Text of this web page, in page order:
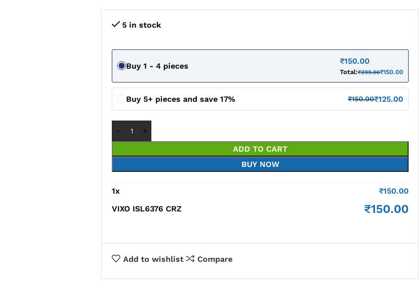
5 in stock
Buy 1 - 4 pieces
₹150.00
Total:₹299.00₹150.00
Buy 5+ pieces and save 17% ₹150.00₹125.00
ADD TO CART
BUY NOW
1x ₹150.00
VIXO ISL6376 CRZ
₹150.00
Add to wishlist Compare